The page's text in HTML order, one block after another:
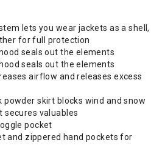
lets you wear jackets as a shell,
for full protection
seals out the elements
seals out the elements
airflow and releases excess
powder skirt blocks wind and snow
secures valuables
pocket
and zippered hand pockets for